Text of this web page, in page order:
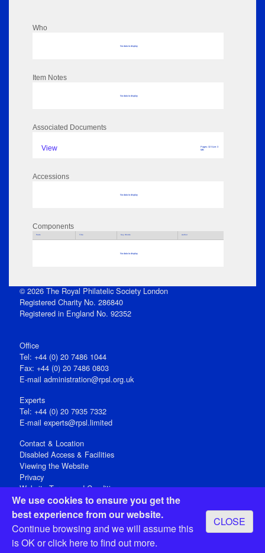
We use cookies to ensure you get the
best experience from our website.
Continue browsing and we will assume this
is OK orclick hereto find out more.
CLOSE
Who
No data to display
Item Notes
No data to display
Associated Documents
View
Pages: 32 Size: 3
MB
Accessions
No data to display
Components
Parts Title Key Words Author
No data to display
© 2026 The Royal Philatelic Society London
Registered Charity No. 286840
Registered in England No. 92352
Office
Tel: +44 (0) 20 7486 1044
Fax: +44 (0) 20 7486 0803
E‑mail administration@rpsl.org.uk
Experts
Tel: +44 (0) 20 7935 7332
E-mail experts@rpsl.limited
Contact & Location
Disabled Access & Facilities
Viewing the Website
Privacy
Website Terms and Conditions
Social Media
Registered Office: 15 Abchurch Lane, London EC4N 7BW, UK
Open 9-30am-5pm Monday - Friday